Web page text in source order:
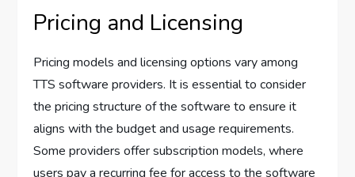
Pricing and Licensing
Pricing models and licensing options vary among
TTS software providers. It is essential to consider
the pricing structure of the software to ensure it
aligns with the budget and usage requirements.
Some providers offer subscription models, where
users pay a recurring fee for access to the software